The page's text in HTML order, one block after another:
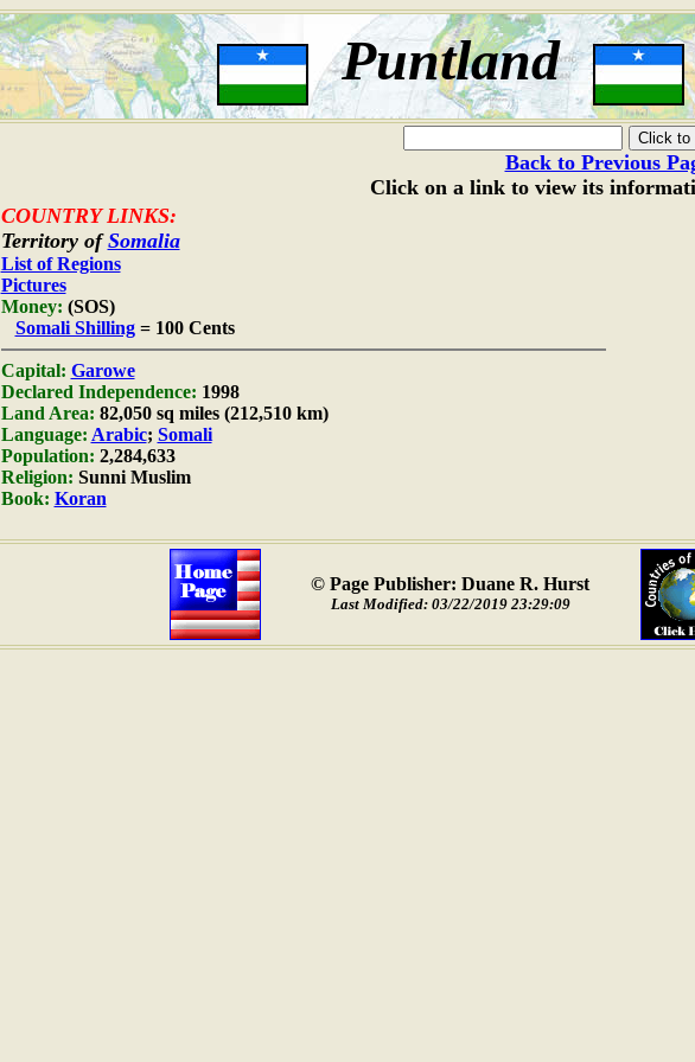
Puntland
Back to Previous
Click on a link to view its
COUNTRY LINKS:
Territory of Somalia
List of Regions
Pictures
Money: (SOS)
Somali Shilling= 100 Cents
Capital: Garowe
Declared Independence: 1998
Land Area: 82,050 sq miles (212,510 km)
Language: Arabic; Somali
Population: 2,284,633
Religion: Sunni Muslim
Book: Koran
© Page Publisher: Duane R. Hurst
Last Modified: 03/22/2019 23:29:09